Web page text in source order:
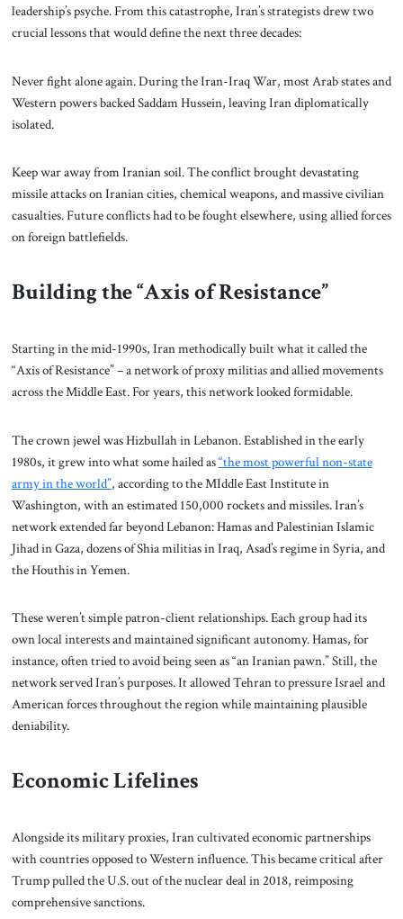
leadership’s psyche. From this catastrophe, Iran’s strategists drew two
crucial lessons that would define the next three decades:
Never fight alone again. During the Iran-Iraq War, most Arab states and
Western powers backed Saddam Hussein, leaving Iran diplomatically
isolated.
Keep war away from Iranian soil. The conflict brought devastating
missile attacks on Iranian cities, chemical weapons, and massive civilian
casualties. Future conflicts had to be fought elsewhere, using allied forces
on foreign battlefields.
Building the “Axis of Resistance”
Starting in the mid-1990s, Iran methodically built what it called the
“Axis of Resistance” – a network of proxy militias and allied movements
across the Middle East. For years, this network looked formidable.
The crown jewel was Hizbullah in Lebanon. Established in the early
1980s, it grew into what some hailed as“the most powerful non-state
army in the world”, according to the MIddle East Institute in
Washington, with an estimated 150,000 rockets and missiles. Iran’s
network extended far beyond Lebanon: Hamas and Palestinian Islamic
Jihad in Gaza, dozens of Shia militias in Iraq, Asad’s regime in Syria, and
the Houthis in Yemen.
These weren’t simple patron-client relationships. Each group had its
own local interests and maintained significant autonomy. Hamas, for
instance, often tried to avoid being seen as “an Iranian pawn.” Still, the
network served Iran’s purposes. It allowed Tehran to pressure Israel and
American forces throughout the region while maintaining plausible
deniability.
Economic Lifelines
Alongside its military proxies, Iran cultivated economic partnerships
with countries opposed to Western influence. This became critical after
Trump pulled the U.S. out of the nuclear deal in 2018, reimposing
comprehensive sanctions.